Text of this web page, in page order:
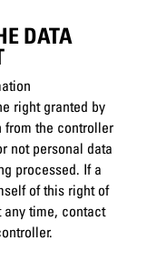
DATA
right granted by
from the controller
not personal data
processed. If a
of this right of
any time, contact